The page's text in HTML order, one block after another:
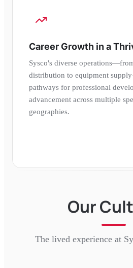
Career Growth in a
Sysco's diverse
distribution to equipment
pathways for professional
advancement across multiple
geographies.
Our
The lived experience at